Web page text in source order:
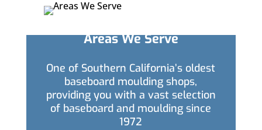
Areas We Serve
One of Southern California’s oldest
baseboard moulding shops,
providing you with a vast selection
of baseboard and moulding since
1972